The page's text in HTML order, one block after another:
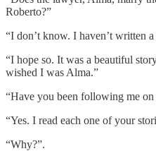
Roberto?”
“I don’t know. I haven’t written
“I hope so. It was a beautiful
wished I was Alma.”
“Have you been following me on
“Yes. I read each one of your
“Why?”.